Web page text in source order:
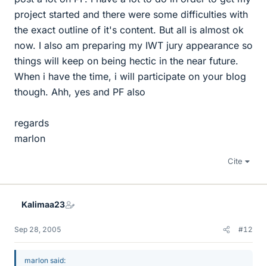
project started and there were some difficulties with
the exact outline of it's content. But all is almost ok
now. I also am preparing my IWT jury appearance so
things will keep on being hectic in the near future.
When i have the time, i will participate on your blog
though. Ahh, yes and PF also
regards
marlon
Cite
Kalimaa23
Sep 28, 2005 #12
marlon said: